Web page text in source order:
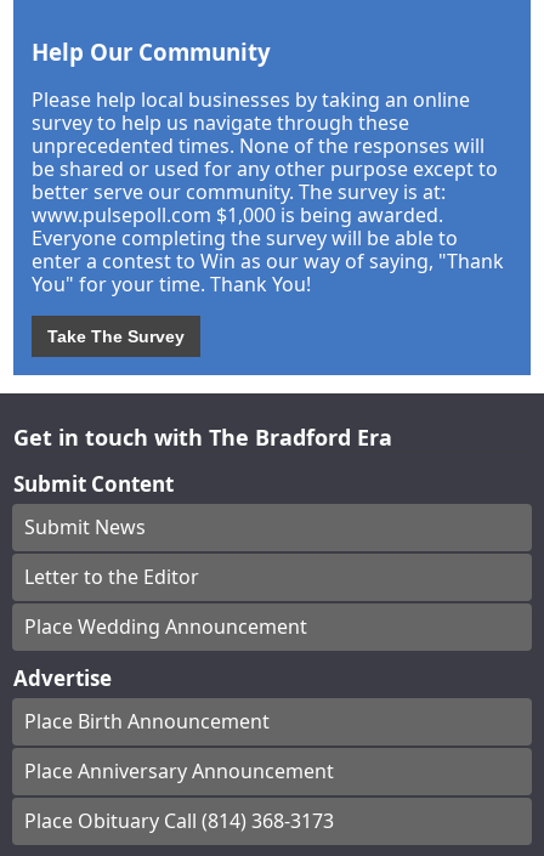
Help Our Community
Please help local businesses by taking an online
survey to help us navigate through these
unprecedented times. None of the responses will
be shared or used for any other purpose except to
better serve our community. The survey is at:
www.pulsepoll.com $1,000 is being awarded.
Everyone completing the survey will be able to
enter a contest to Win as our way of saying, "Thank
You" for your time. Thank You!
Take The Survey
Get in touch with The Bradford Era
Submit Content
Submit News
Letter to the Editor
Place Wedding Announcement
Advertise
Place Birth Announcement
Place Anniversary Announcement
Place Obituary Call (814) 368-3173